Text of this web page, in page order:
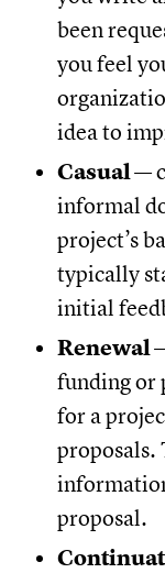
been
you feel
idea to
Casual—
informal
project’s
typically
initial
Renewal
funding or
for a
proposals.
proposal.